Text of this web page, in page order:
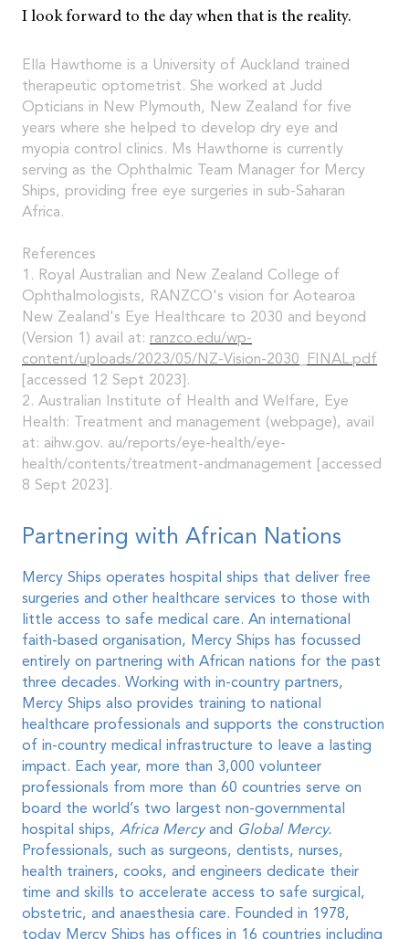
I look forward to the day when that is the reality.
Ella Hawthorne is a University of Auckland trained
therapeutic optometrist. She worked at Judd
Opticians in New Plymouth, New Zealand for five
years where she helped to develop dry eye and
myopia control clinics. Ms Hawthorne is currently
serving as the Ophthalmic Team Manager for Mercy
Ships, providing free eye surgeries in sub-Saharan
Africa.
References
1. Royal Australian and New Zealand College of
Ophthalmologists, RANZCO's vision for Aotearoa
New Zealand's Eye Healthcare to 2030 and beyond
(Version 1) avail at: ranzco.edu/wp-
content/uploads/2023/05/NZ-Vision-2030_FINAL.pdf
[accessed 12 Sept 2023].
2. Australian Institute of Health and Welfare, Eye
Health: Treatment and management (webpage), avail
at: aihw.gov. au/reports/eye-health/eye-
health/contents/treatment-andmanagement [accessed
8 Sept 2023].
Partnering with African Nations
Mercy Ships operates hospital ships that deliver free
surgeries and other healthcare services to those with
little access to safe medical care. An international
faith-based organisation, Mercy Ships has focussed
entirely on partnering with African nations for the past
three decades. Working with in-country partners,
Mercy Ships also provides training to national
healthcare professionals and supports the construction
of in-country medical infrastructure to leave a lasting
impact. Each year, more than 3,000 volunteer
professionals from more than 60 countries serve on
board the world’s two largest non-governmental
hospital ships, Africa Mercyand Global Mercy.
Professionals, such as surgeons, dentists, nurses,
health trainers, cooks, and engineers dedicate their
time and skills to accelerate access to safe surgical,
obstetric, and anaesthesia care. Founded in 1978,
today Mercy Ships has offices in 16 countries including